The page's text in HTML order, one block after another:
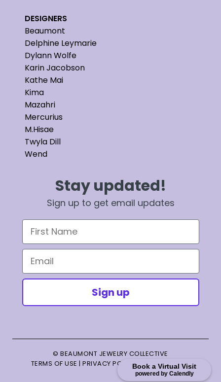
Book a Virtual Visit
powered by Calendly
DESIGNERS
Beaumont
Delphine Leymarie
Dylann Wolfe
Karin Jacobson
Kathe Mai
Kima
Mazahri
Mercurius
M.Hisae
Twyla Dill
Wend
Stay updated!
Sign up to get email updates
First Name
Email
Sign up
© BEAUMONT JEWELRY COLLECTIVE
TERMS OF USE |PRIVACY POLICY|TERMS OF SALE